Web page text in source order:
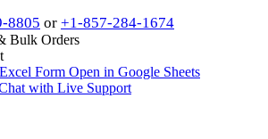
8805 or +1-857-284-1674
Bulk Orders
Form Open in Google Sheets